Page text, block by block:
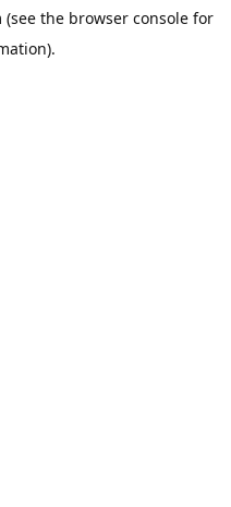
(see the browser console for